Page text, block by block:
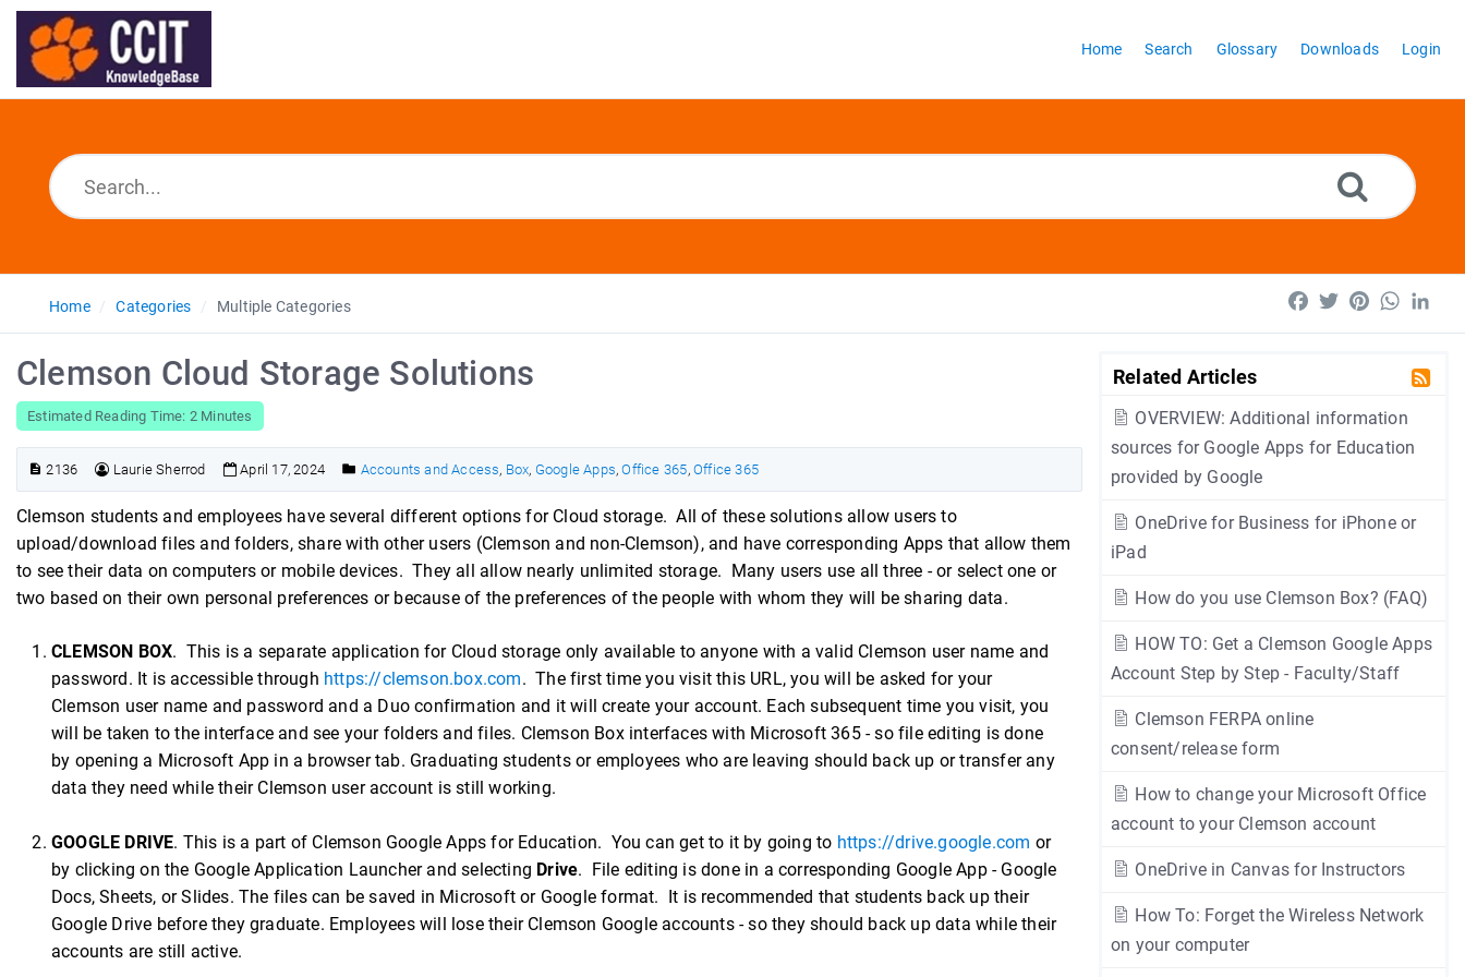
Home Search Glossary Downloads Login
Home Categories Multiple Categories Facebook
TwitterPinterest
Related Articles
OVERVIEW: Additional information
sources for Google Apps for Education
provided by Google
OneDrive for Business for iPhone or
iPad
How do you use Clemson Box? (FAQ)
HOW TO: Get a Clemson Google Apps
Account Step by Step - Faculty/Staff
Clemson FERPA online
consent/release form
How to change your Microsoft Office
account to your Clemson account
OneDrive in Canvas for Instructors
How To: Forget the Wireless Network
on your computer
Clemson Cloud Storage Solutions
Estimated Reading Time: 2 Minutes
2136 Laurie Sherrod April 17, 2024 Accounts and Access, Box, Google Apps,Office 365, Office 365
Clemson students and employees have several different options for Cloud storage. All of these solutions allow users to
upload/download files and folders, share with other users (Clemson and non-Clemson), and have corresponding Apps that allow them
to see their data on computers or mobile devices. They all allow nearly unlimited storage. Many users use all three - or select one or
two based on their own personal preferences or because of the preferences of the people with whom they will be sharing data.
CLEMSON BOX. This is a separate application for Cloud storage only available to anyone with a valid Clemson user name and
password. It is accessible through https://clemson.box.com. The first time you visit this URL, you will be asked for your
Clemson user name and password and a Duo confirmation and it will create your account. Each subsequent time you visit, you
will be taken to the interface and see your folders and files. Clemson Box interfaces with Microsoft 365 - so file editing is done
by opening a Microsoft App in a browser tab. Graduating students or employees who are leaving should back up or transfer any
data they need while their Clemson user account is still working.
GOOGLE DRIVE. This is a part of Clemson Google Apps for Education. You can get to it by going to https://drive.google.com or
by clicking on the Google Application Launcher and selecting Drive. File editing is done in a corresponding Google App - Google
Docs, Sheets, or Slides. The files can be saved in Microsoft or Google format. It is recommended that students back up their
Google Drive before they graduate. Employees will lose their Clemson Google accounts - so they should back up data while their
accounts are still active.